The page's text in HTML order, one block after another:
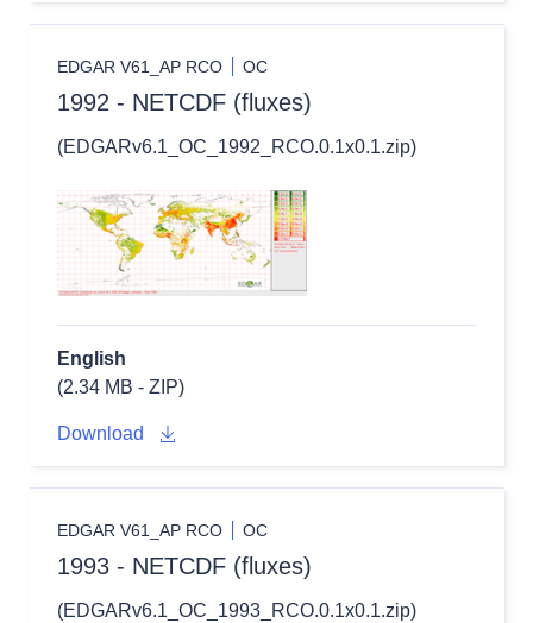
EDGAR V61_AP RCO OC
1992 - NETCDF (fluxes)
(EDGARv6.1_OC_1992_RCO.0.1x0.1.zip)
English
(2.34 MB - ZIP)
Download
EDGAR V61_AP RCO OC
1993 - NETCDF (fluxes)
(EDGARv6.1_OC_1993_RCO.0.1x0.1.zip)